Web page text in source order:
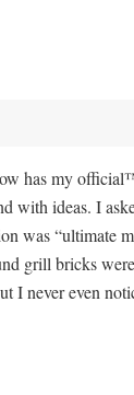
has my
with ideas. I
was “ultimate
grill bricks
I never even